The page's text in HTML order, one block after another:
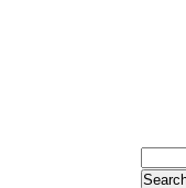
Search
for: